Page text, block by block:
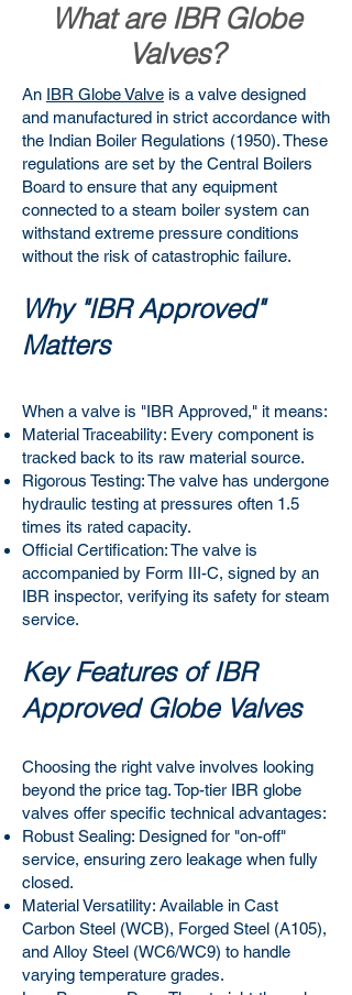
What are IBR Globe
Valves?
An IBR Globe Valve is a valve designed
and manufactured in strict accordance with
the Indian Boiler Regulations (1950). These
regulations are set by the Central Boilers
Board to ensure that any equipment
connected to a steam boiler system can
withstand extreme pressure conditions
without the risk of catastrophic failure.
Why "IBR Approved"
Matters
When a valve is "IBR Approved," it means:
Material Traceability: Every component is
tracked back to its raw material source.
Rigorous Testing: The valve has undergone
hydraulic testing at pressures often 1.5
times its rated capacity.
Official Certification: The valve is
accompanied by Form III-C, signed by an
IBR inspector, verifying its safety for steam
service.
Key Features of IBR
Approved Globe Valves
Choosing the right valve involves looking
beyond the price tag. Top-tier IBR globe
valves offer specific technical advantages:
Robust Sealing: Designed for "on-off"
service, ensuring zero leakage when fully
closed.
Material Versatility: Available in Cast
Carbon Steel (WCB), Forged Steel (A105),
and Alloy Steel (WC6/WC9) to handle
varying temperature grades.